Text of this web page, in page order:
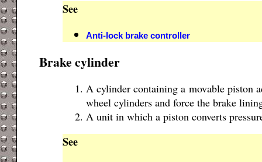
See
Anti-lock brake controller
Brake cylinder
A cylinder containing a movable piston
wheel cylinders and force the brake
A unit in which a piston converts
See